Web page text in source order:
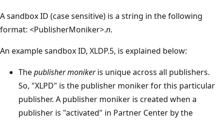
A sandbox ID (case sensitive) is a string in the following
format: <PublisherMoniker>.n.
An example sandbox ID, XLDP.5, is explained below:
Thepublisher monikeris unique across all publishers.
So, "XLPD" is the publisher moniker for this particular
publisher. A publisher moniker is created when a
publisher is "activated" in Partner Center by the